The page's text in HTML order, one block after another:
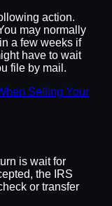
action.
may normally
a few weeks if
have to wait
file by mail.
Selling Your
is wait for
the IRS
or transfer